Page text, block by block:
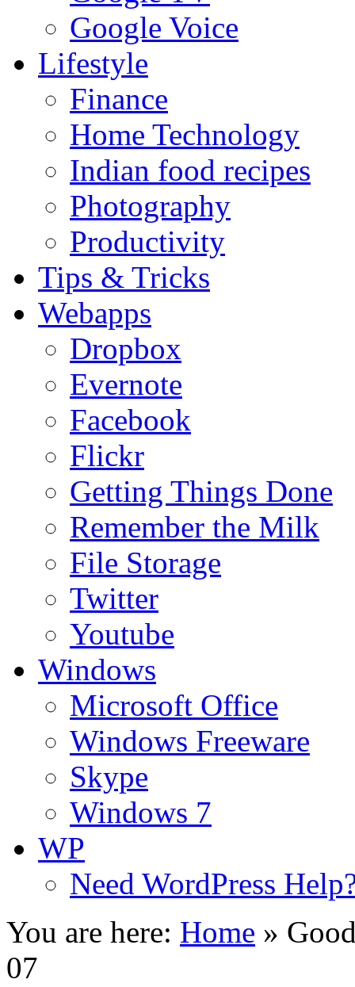
Google Voice
Lifestyle
Finance
Home Technology
Indian food recipes
Photography
Productivity
Tips & Tricks
Webapps
Dropbox
Evernote
Facebook
Flickr
Getting Things Done
Remember the Milk
File Storage
Twitter
Youtube
Windows
Microsoft Office
Windows Freeware
Skype
Windows 7
WP
Need WordPress
You are here: Home »
07